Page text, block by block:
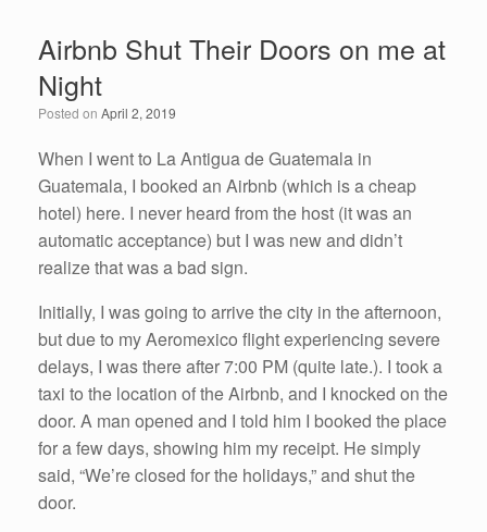
b
o
o
k
er
dI
n
e
Airbnb Shut Their Doors on me at
Night
Posted on April 2, 2019
When I went to La Antigua de Guatemala in
Guatemala, I booked an Airbnb (which is a cheap
hotel) here. I never heard from the host (it was an
automatic acceptance) but I was new and didn’t
realize that was a bad sign.
Initially, I was going to arrive the city in the afternoon,
but due to my Aeromexico flight experiencing severe
delays, I was there after 7:00 PM (quite late.). I took a
taxi to the location of the Airbnb, and I knocked on the
door. A man opened and I told him I booked the place
for a few days, showing him my receipt. He simply
said, “We’re closed for the holidays,” and shut the
door.